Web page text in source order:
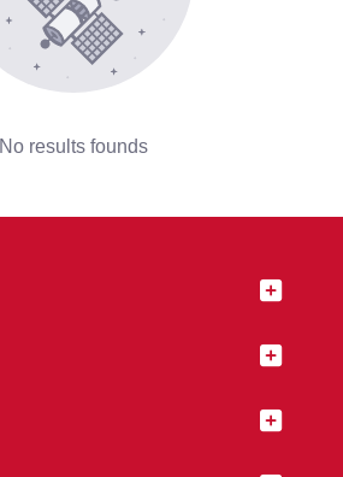
No results founds